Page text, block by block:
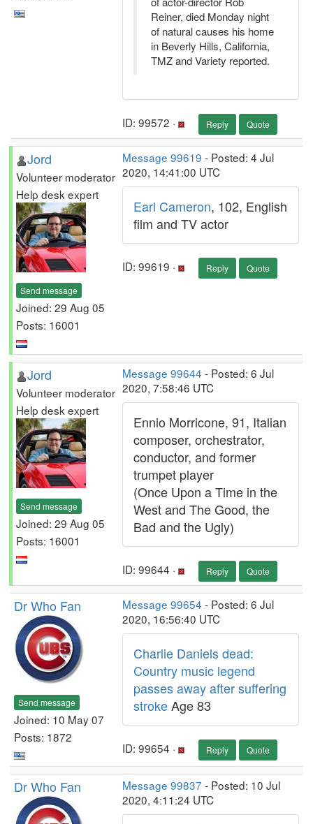
Reiner, died Monday night
of natural causes his home
in Beverly Hills, California,
TMZ and Variety reported.
ID: 99572 · Reply Quote
Jord
Volunteer moderator
Help desk expert
Send message
Joined: 29 Aug 05
Posts: 16001
Message 99619 - Posted: 4 Jul
2020, 14:41:00 UTC
Earl Cameron, 102, English
film and TV actor
ID: 99619 · Reply Quote
Jord
Volunteer moderator
Help desk expert
Send message
Joined: 29 Aug 05
Posts: 16001
Message 99644 - Posted: 6 Jul
2020, 7:58:46 UTC
Ennio Morricone, 91, Italian
composer, orchestrator,
conductor, and former
trumpet player
(Once Upon a Time in the
West and The Good, the
Bad and the Ugly)
ID: 99644 · Reply Quote
Dr Who Fan
Send message
Joined: 10 May 07
Posts: 1872
Message 99654 - Posted: 6 Jul
2020, 16:56:40 UTC
Charlie Daniels dead:
Country music legend
passes away after suffering
strokeAge 83
ID: 99654 · Reply Quote
Dr Who Fan Message 99837 - Posted: 10 Jul
2020, 4:11:24 UTC